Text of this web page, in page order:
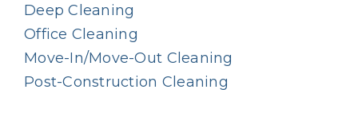
Deep Cleaning
Office Cleaning
Move-In/Move-Out Cleaning
Post-Construction Cleaning